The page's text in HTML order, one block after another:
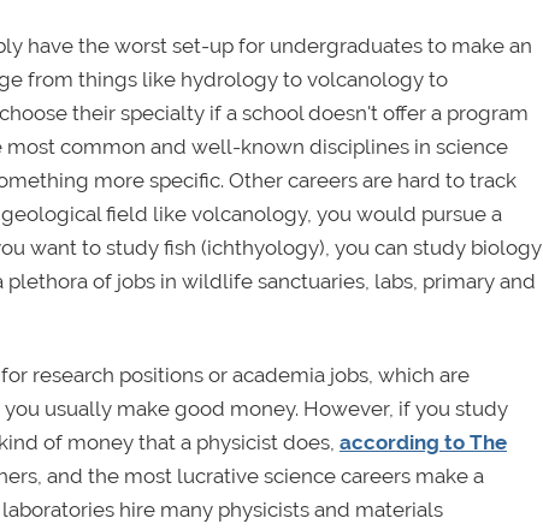
have the worst set-up for undergraduates to make an
from things like hydrology to volcanology to
their specialty if a school doesn't offer a program
common and well-known disciplines in science
more specific. Other careers are hard to track
field like volcanology, you would pursue a
want to study fish (ichthyology), you can study biology
of jobs in wildlife sanctuaries, labs, primary and
research positions or academia jobs, which are
usually make good money. However, if you study
of money that a physicist does, according to The
and the most lucrative science careers make a
hire many physicists and materials